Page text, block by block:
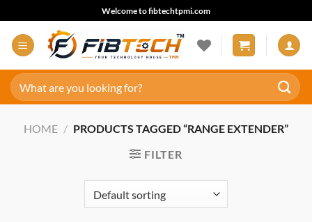
to
content
Welcome to fibtechtpmi.com
Search
for:
HOME / PRODUCTS TAGGED “RANGE EXTENDER”
FILTER